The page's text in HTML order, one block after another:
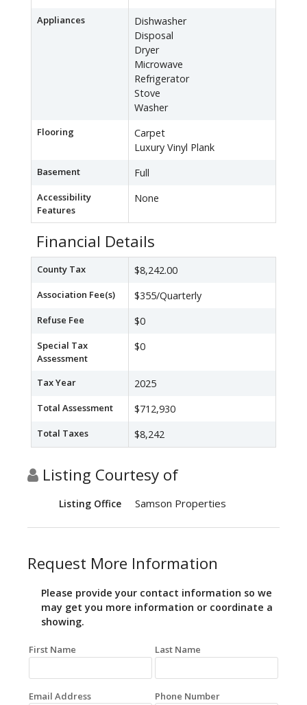
Appliances
Dishwasher
Disposal
Dryer
Microwave
Refrigerator
Stove
Washer
Flooring
Carpet
Luxury Vinyl Plank
Basement Full
Accessibility
Features
None
Financial Details
County Tax $8,242.00
Association Fee(s) $355/Quarterly
Refuse Fee $0
Special Tax
Assessment
$0
Tax Year 2025
Total Assessment $712,930
Total Taxes $8,242
Listing Courtesy of
Listing Office Samson Properties
Request More Information
Please provide your contact information so we
may get you more information or coordinate a
showing.
First Name Last Name
Email Address Phone Number